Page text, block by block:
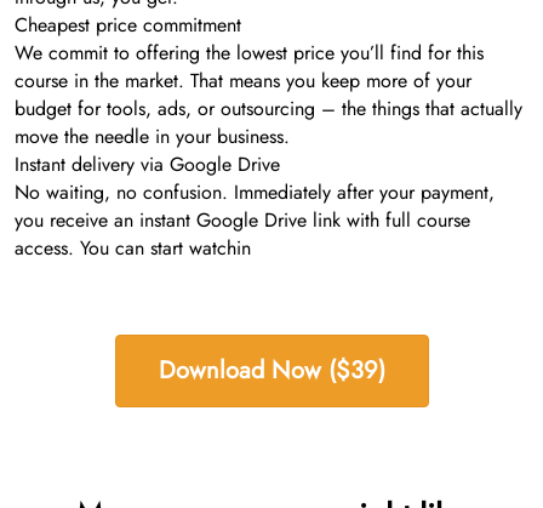
Cheapest price commitment
We commit to offering the lowest price you’ll find for this
course in the market. That means you keep more of your
budget for tools, ads, or outsourcing – the things that actually
move the needle in your business.
Instant delivery via Google Drive
No waiting, no confusion. Immediately after your payment,
you receive an instant Google Drive link with full course
access. You can start watchin
Download Now ($39)